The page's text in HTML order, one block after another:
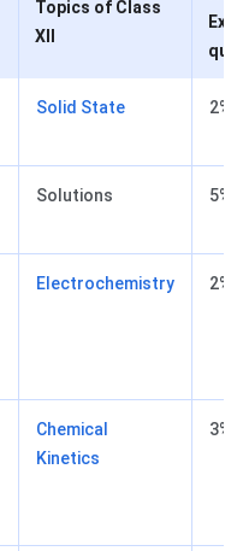
Topics of Class
XII
Solid State 2%
Solutions 5%
Electrochemistry 2%
Chemical
Kinetics
3%